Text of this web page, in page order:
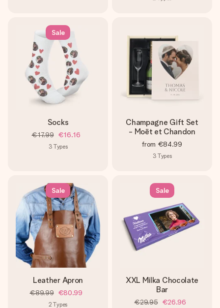
Sale
Socks
€17.99 €16.16
3 Types
Champagne Gift Set
- Moët et Chandon
from €84.99
3 Types
Sale
Leather Apron
€89.99 €80.99
2 Types
Sale
XXL Milka Chocolate
Bar
€29.95 €26.96